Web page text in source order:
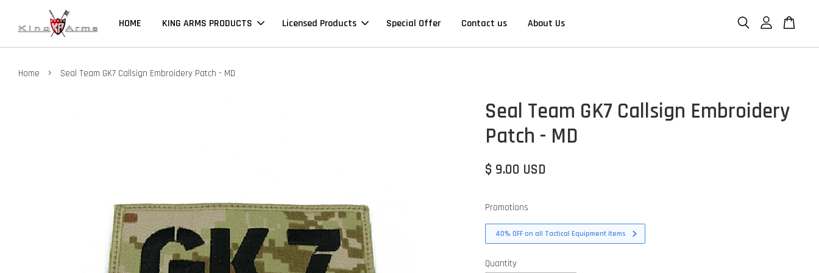
HOME KING ARMS PRODUCTS Licensed Products Special Offer Contact us About Us
Home › Seal Team GK7 Callsign Embroidery Patch - MD
Seal Team GK7 Callsign Embroidery
Patch - MD
$ 9.00 USD
Promotions
40% OFF on all Tactical Equipment items
Quantity